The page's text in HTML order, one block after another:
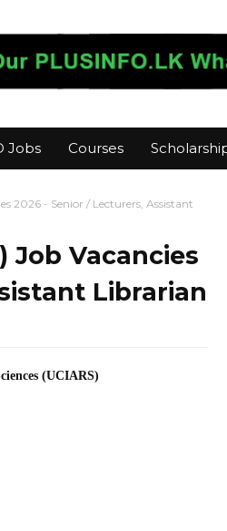
Jobs Courses
2026 - Senior / Lecturers, Assistant
Job Vacancies
Librarian
(UCIARS)